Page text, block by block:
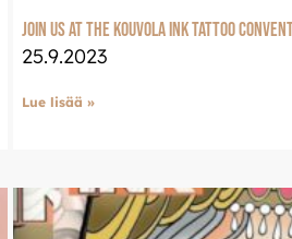
Join us at the Kouvola Ink tattoo
25.9.2023
Lue lisää »